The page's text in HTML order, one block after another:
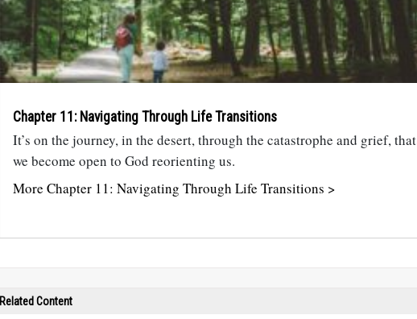
Chapter 11: Navigating Through Life Transitions
It’s on the journey, in the desert, through the catastrophe and grief, that
we become open to God reorienting us.
More Chapter 11: Navigating Through Life Transitions >
Related Content